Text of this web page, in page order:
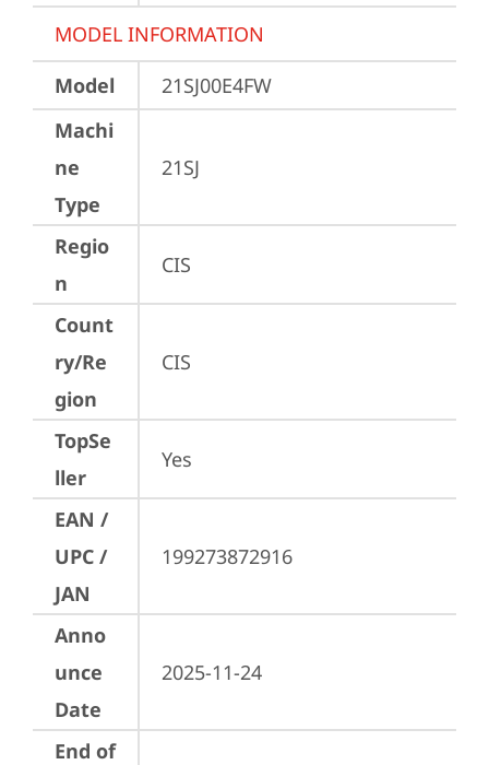
MODEL INFORMATION
Model
21SJ00E4FW
Machi
ne
Type
21SJ
Regio
n
CIS
Count
ry/Re
gion
CIS
TopSe
ller
Yes
EAN /
UPC /
JAN
199273872916
Anno
unce
Date
2025-11-24
End of